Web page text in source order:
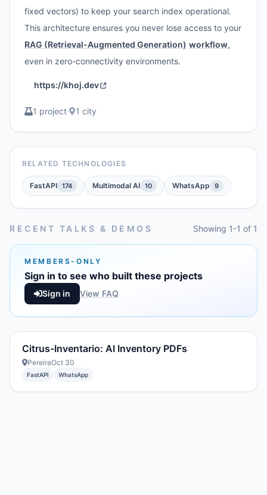
fixed vectors) to keep your search index operational.
This architecture ensures you never lose access to your
RAG (Retrieval-Augmented Generation) workflow,
even in zero-connectivity environments.
https://khoj.dev
1 project· 1 city
RELATED TECHNOLOGIES
FastAPI 174 Multimodal AI 10 WhatsApp 9
RECENT TALKS & DEMOS Showing 1-1 of 1
MEMBERS-ONLY
Sign in to see who built these projects
Sign in View FAQ
Citrus-Inventario: AI Inventory PDFs
PereiraOct 30
FastAPI WhatsApp